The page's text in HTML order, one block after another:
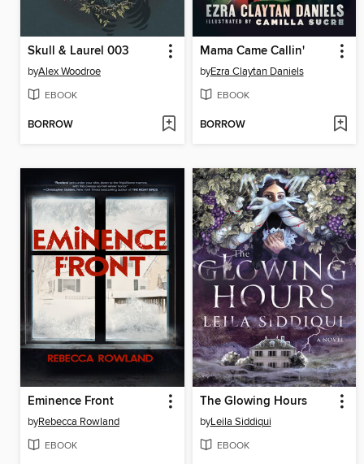
Skull & Laurel 003
byAlex Woodroe
EBOOK
BORROW
Mama Came Callin'
byEzra Claytan Daniels
EBOOK
BORROW
Eminence Front
byRebecca Rowland
EBOOK
The Glowing Hours
byLeila Siddiqui
EBOOK